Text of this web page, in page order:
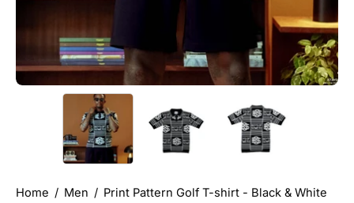
Home / Men / Print Pattern Golf T-shirt - Black & White